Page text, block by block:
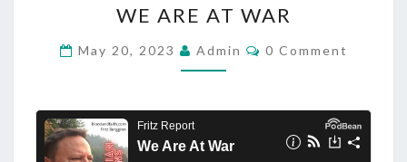
E
A
R
T
WE ARE AT WAR
May 20, 2023 Admin
C
0 Comment